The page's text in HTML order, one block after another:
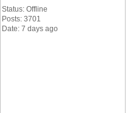
Status: Offline
Posts: 3701
Date: 7 days ago